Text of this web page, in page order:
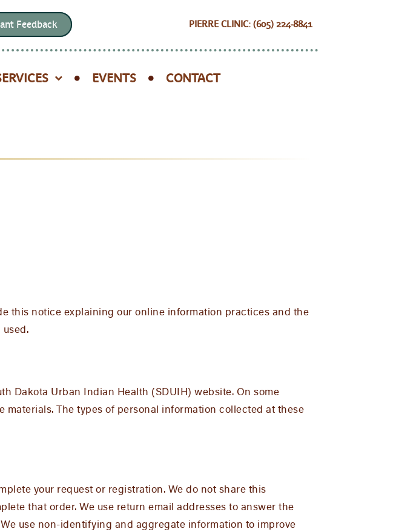
Feedback PIERRE CLINIC: (605) 224-8841
EVENTS CONTACT
this notice explaining our online information practices and the
used.
Dakota Urban Indian Health (SDUIH) website. On some
The types of personal information collected at these
your request or registration. We do not share this
that order. We use return email addresses to answer the
use non-identifying and aggregate information to improve